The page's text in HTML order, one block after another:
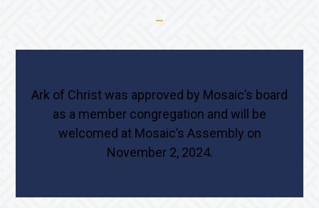
Ark of Christ was approved by Mosaic’s board
as a member congregation and will be
welcomed at Mosaic’s Assembly on
November 2, 2024.